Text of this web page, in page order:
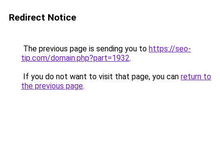
Redirect Notice
The previous page is sending you to https://seo-
tip.com/domain.php?part=1932.
If you do not want to visit that page, you can return to
the previous page.